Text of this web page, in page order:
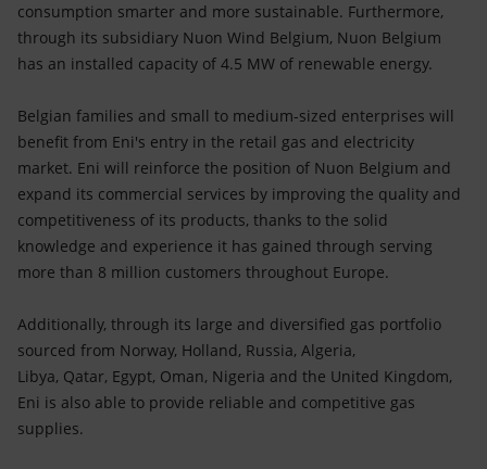
consumption smarter and more sustainable. Furthermore,
through its subsidiary Nuon Wind Belgium, Nuon Belgium
has an installed capacity of 4.5 MW of renewable energy.
Belgian families and small to medium-sized enterprises will
benefit from Eni's entry in the retail gas and electricity
market. Eni will reinforce the position of Nuon Belgium and
expand its commercial services by improving the quality and
competitiveness of its products, thanks to the solid
knowledge and experience it has gained through serving
more than 8 million customers throughout Europe.
Additionally, through its large and diversified gas portfolio
sourced from Norway, Holland, Russia, Algeria,
Libya, Qatar, Egypt, Oman, Nigeria and the United Kingdom,
Eni is also able to provide reliable and competitive gas
supplies.